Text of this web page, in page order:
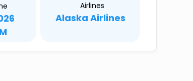
Airlines
Alaska Airlines